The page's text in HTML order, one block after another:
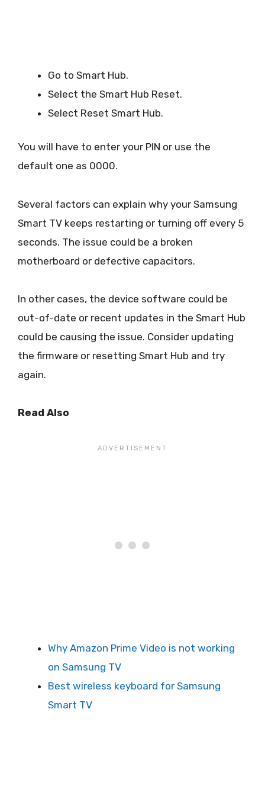
Go to Smart Hub.
Select the Smart Hub Reset.
Select Reset Smart Hub.
You will have to enter your PIN or use the
default one as 0000.
Several factors can explain why your Samsung
Smart TV keeps restarting or turning off every 5
seconds. The issue could be a broken
motherboard or defective capacitors.
In other cases, the device software could be
out-of-date or recent updates in the Smart Hub
could be causing the issue. Consider updating
the firmware or resetting Smart Hub and try
again.
Read Also
Why Amazon Prime Video is not working
on Samsung TV
Best wireless keyboard for Samsung
Smart TV